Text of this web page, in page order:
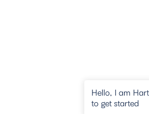
Hello, I am
to get started